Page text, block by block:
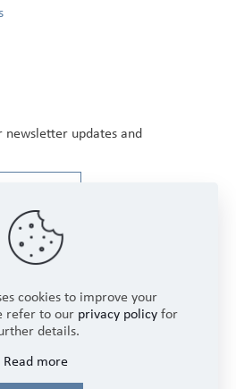
newsletter updates and
Reserved.
cookies to improve your
refer to our privacy policy for
details.
Read more